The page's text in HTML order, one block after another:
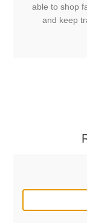
able to shop
and keep